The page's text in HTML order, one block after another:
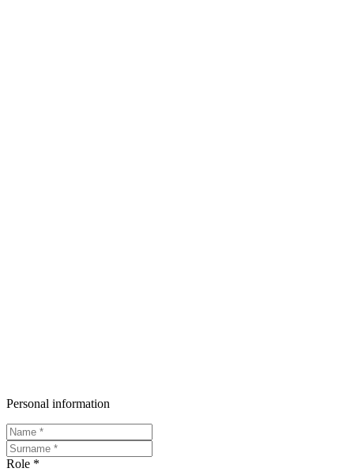
Personal information
Role *